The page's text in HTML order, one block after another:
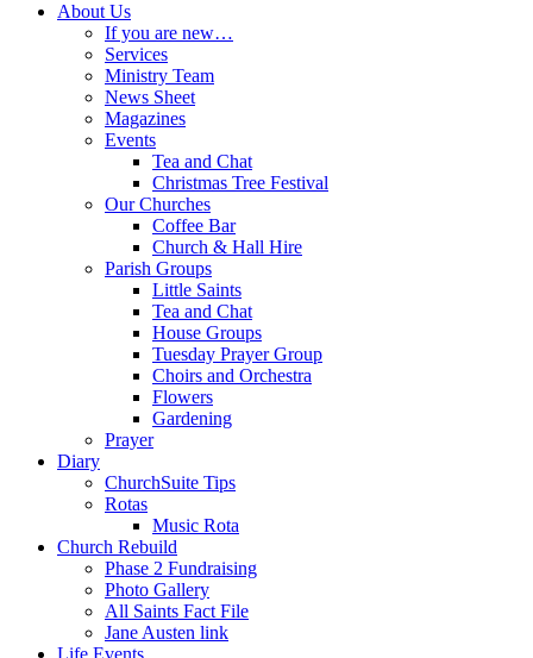
About Us
If you are new…
Services
Ministry Team
News Sheet
Magazines
Events
Tea and Chat
Christmas Tree Festival
Our Churches
Coffee Bar
Church & Hall Hire
Parish Groups
Little Saints
Tea and Chat
House Groups
Tuesday Prayer Group
Choirs and Orchestra
Flowers
Gardening
Prayer
Diary
ChurchSuite Tips
Rotas
Music Rota
Church Rebuild
Phase 2 Fundraising
Photo Gallery
All Saints Fact File
Jane Austen link
Life Events